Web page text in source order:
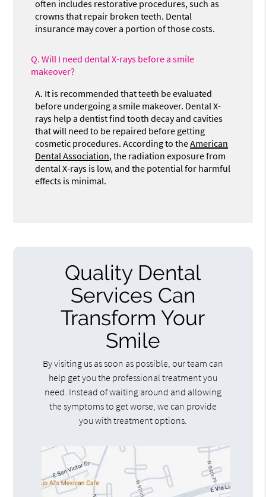
often includes restorative procedures, such as
crowns that repair broken teeth. Dental
insurance may cover a portion of those costs.
Q. Will I need dental X-rays before a smile
makeover?
A. It is recommended that teeth be evaluated
before undergoing a smile makeover. Dental X-
rays help a dentist find tooth decay and cavities
that will need to be repaired before getting
cosmetic procedures. According to theAmerican
Dental Association, the radiation exposure from
dental X-rays is low, and the potential for harmful
effects is minimal.
Quality Dental
Services Can
Transform Your
Smile
By visiting us as soon as possible, our team can
help get you the professional treatment you
need. Instead of waiting around and allowing
the symptoms to get worse, we can provide
you with treatment options.